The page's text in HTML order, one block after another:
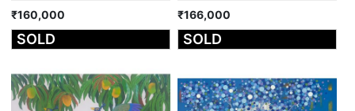
₹160,000
SOLD
₹166,000
SOLD